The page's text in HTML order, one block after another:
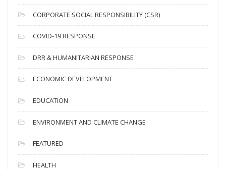
v
e
s
CORPORATE SOCIAL RESPONSIBILITY (CSR)
COVID-19 RESPONSE
DRR & HUMANITARIAN RESPONSE
ECONOMIC DEVELOPMENT
EDUCATION
ENVIRONMENT AND CLIMATE CHANGE
FEATURED
HEALTH